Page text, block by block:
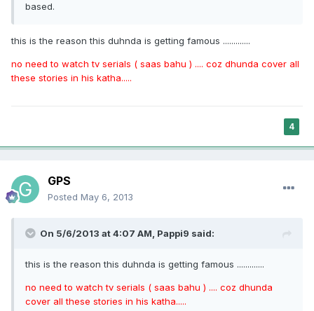
based.
this is the reason this duhnda is getting famous .............
no need to watch tv serials ( saas bahu ) .... coz dhunda cover all
these stories in his katha.....
4
GPS
Posted May 6, 2013
On 5/6/2013 at 4:07 AM, Pappi9 said:
this is the reason this duhnda is getting famous .............
no need to watch tv serials ( saas bahu ) .... coz dhunda
cover all these stories in his katha.....